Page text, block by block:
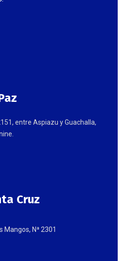
entre Aspiazu y Guachalla,
Cruz
Mangos, Nª 2301